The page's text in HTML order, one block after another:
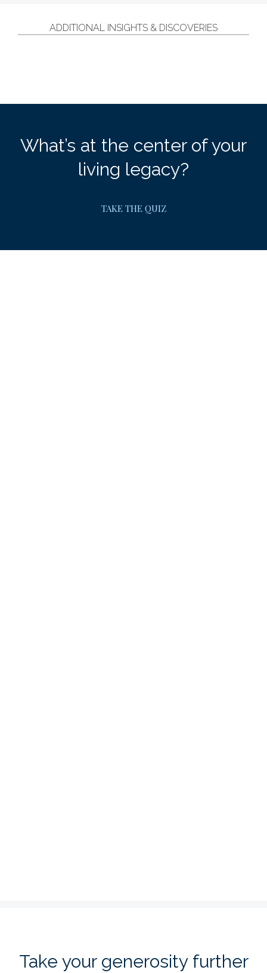
ADDITIONAL INSIGHTS & DISCOVERIES
What’s at the center of your
living legacy?
TAKE THE QUIZ
Take your generosity further